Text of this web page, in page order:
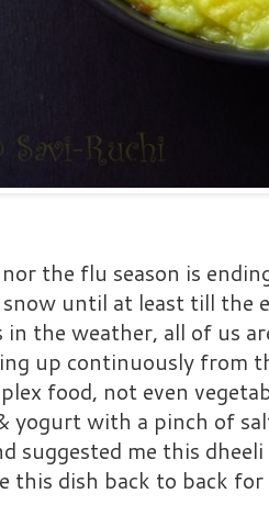
the flu season is
until at least till the
the weather, all of us
up continuously from
food, not even
yogurt with a pinch of
suggested me this
this dish back to back